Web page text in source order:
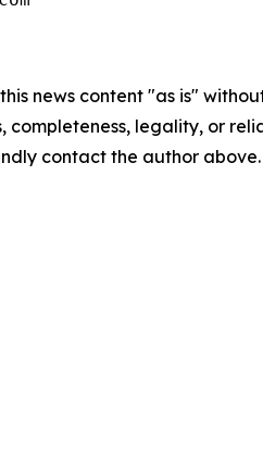
news content "as is"
completeness, legality, or
contact the author above.